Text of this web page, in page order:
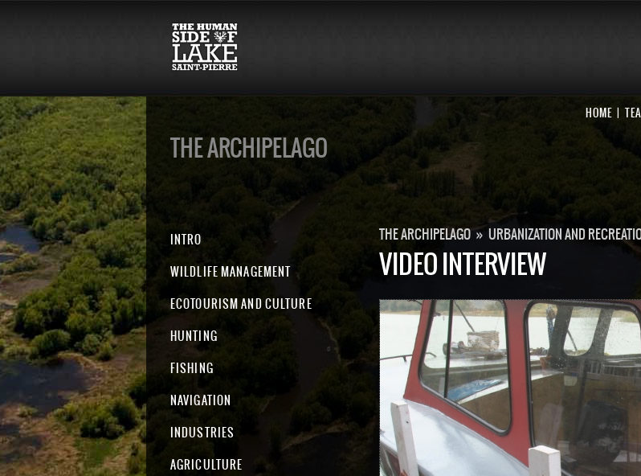
HOME
THE ARCHIPELAGO
INTRO
WILDLIFE MANAGEMENT
ECOTOURISM AND CULTURE
HUNTING
FISHING
NAVIGATION
INDUSTRIES
AGRICULTURE
THE ARCHIPELAGO » URBANIZATION AND
VIDEO INTERVIEW